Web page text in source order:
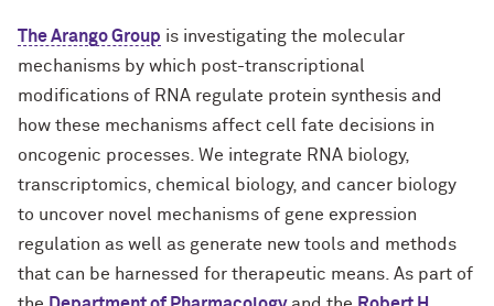
The Arango Group is investigating the molecular
mechanisms by which post-transcriptional
modifications of RNA regulate protein synthesis and
how these mechanisms affect cell fate decisions in
oncogenic processes. We integrate RNA biology,
transcriptomics, chemical biology, and cancer biology
to uncover novel mechanisms of gene expression
regulation as well as generate new tools and methods
that can be harnessed for therapeutic means. As part of